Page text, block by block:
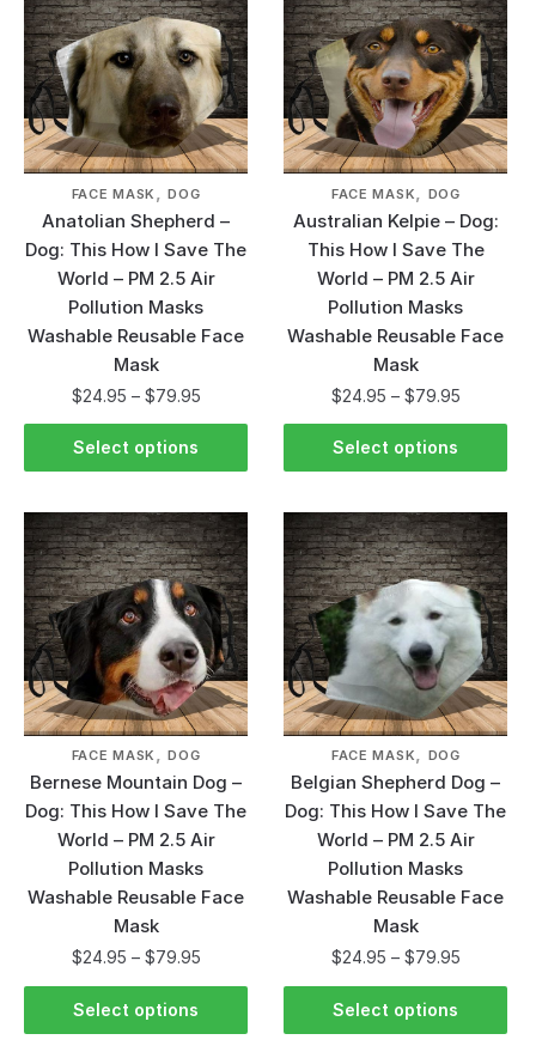
FACE MASK ,DOG
Anatolian Shepherd –
Dog: This How I Save The
World – PM 2.5 Air
Pollution Masks
Washable Reusable Face
Mask
$24.95 – $79.95
Select options
FACE MASK DOG
Australian Kelpie – Dog:
This How I Save The
World – PM 2.5 Air
Pollution Masks
Washable Reusable Face
Mask
$24.95 – $79.95
Select options
FACE MASK ,DOG
Bernese Mountain Dog –
Dog: This How I Save The
World – PM 2.5 Air
Pollution Masks
Washable Reusable Face
Mask
$24.95 – $79.95
Select options
FACE MASK, DOG
Belgian Shepherd Dog –
Dog: This How I Save The
World – PM 2.5 Air
Pollution Masks
Washable Reusable Face
Mask
$24.95 – $79.95
Select options